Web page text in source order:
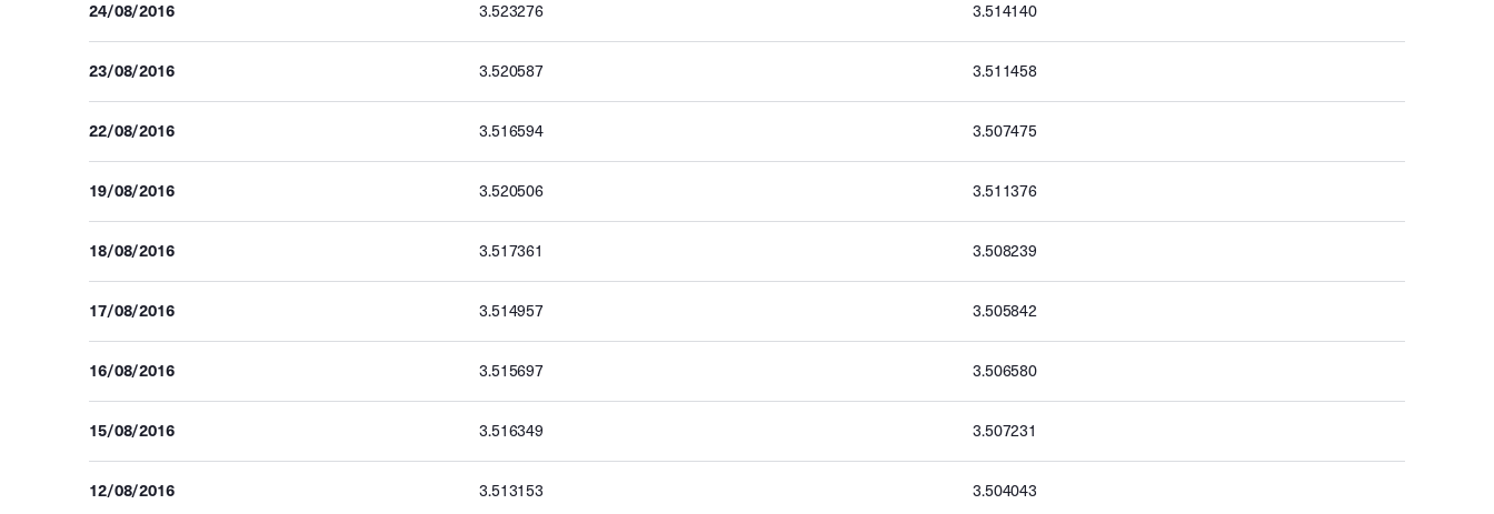
24/08/2016 3.523276 3.514140
23/08/2016 3.520587 3.511458
22/08/2016 3.516594 3.507475
19/08/2016 3.520506 3.511376
18/08/2016 3.517361 3.508239
17/08/2016 3.514957 3.505842
16/08/2016 3.515697 3.506580
15/08/2016 3.516349 3.507231
12/08/2016 3.513153 3.504043